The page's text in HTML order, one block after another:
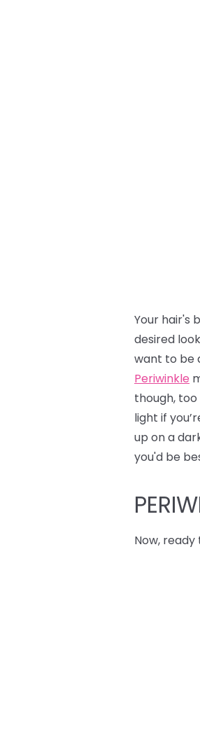
Your hair's
desired
want to be
Periwinkle
though,
light if
up on a
you'd be
Now,